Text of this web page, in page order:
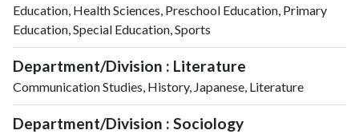
Education, Health Sciences, Preschool Education, Primary
Education, Special Education, Sports
Department/Division : Literature
Communication Studies, History, Japanese, Literature
Department/Division : Sociology